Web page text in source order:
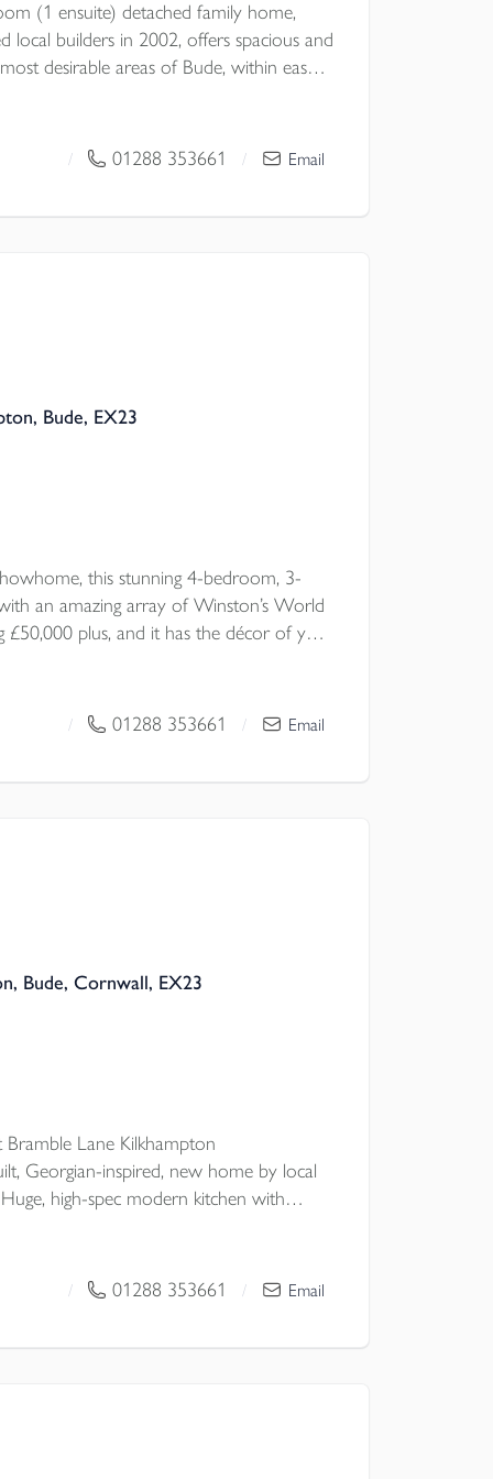
(1 ensuite) detached family home,
local builders in 2002, offers spacious and
desirable areas of Bude, within easy
/ 01288 353661 / Email
Bude, EX23
this stunning 4-bedroom, 3-
an amazing array of Winston’s World
£50,000 plus, and it has the décor of your
— from elegant living room wall
tiling, to stunning landscaped
/ 01288 353661 / Email
Bude, Cornwall, EX23
Lane Kilkhampton
Georgian-inspired, new home by local
high-spec modern kitchen with
considered STORAGE, CAT6
& OFF-ROAD PARKING.
/ 01288 353661 / Email